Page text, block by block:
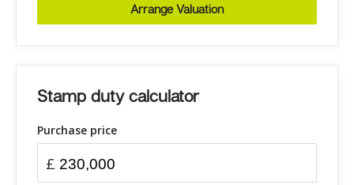
Arrange Valuation
Stamp duty calculator
Purchase price
£